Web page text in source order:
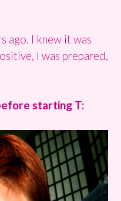
ago. I knew it was
I was prepared,
starting T: